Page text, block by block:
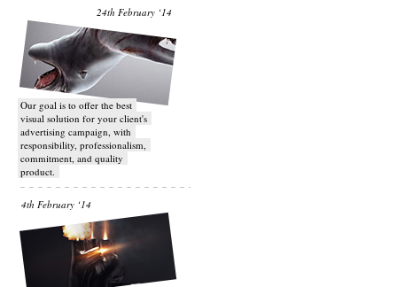
24th February ‘14
Our goal is to offer the best
visual solution for your client's
advertising campaign, with
responsibility, professionalism,
commitment, and quality
product.
4th February ‘14